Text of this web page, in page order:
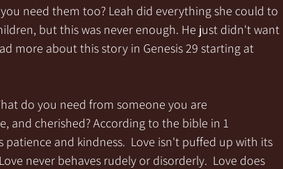
need them too? Leah did everything she could to
but this was never enough. He just didn't want
more about this story in Genesis 29 starting at
do you need from someone you are
and cherished? According to the bible in 1
patience and kindness.  Love isn't puffed up with its
never behaves rudely or disorderly.  Love does